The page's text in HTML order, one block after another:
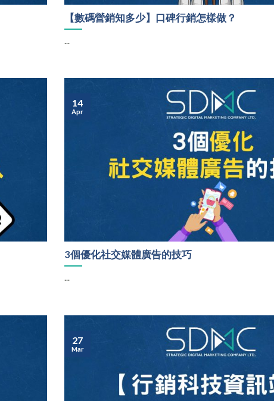
【數碼營銷知多少】口碑行銷怎樣做？
...
3個優化社交媒體廣告的技巧
...
14
Apr
27
Mar